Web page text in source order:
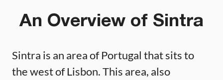
An Overview of Sintra
Sintra is an area of Portugal that sits to
the west of Lisbon. This area, also